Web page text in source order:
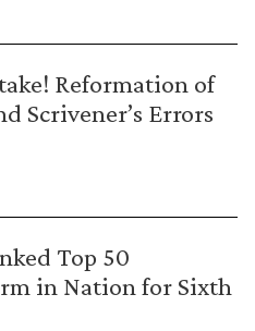
Reformation of
Scrivener’s Errors
Top 50
in Nation for Sixth